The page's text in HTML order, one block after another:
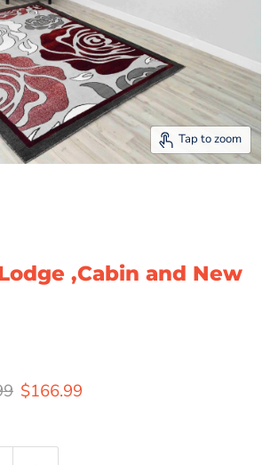
Tap to zoom
,Cabin and New
price
Current price
$166.99